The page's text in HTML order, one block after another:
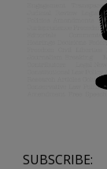
SUBSCRIBE: